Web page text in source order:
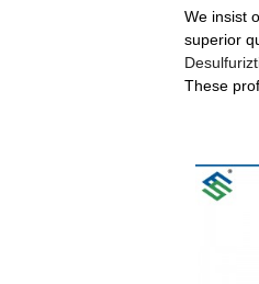
We insist
superior
These